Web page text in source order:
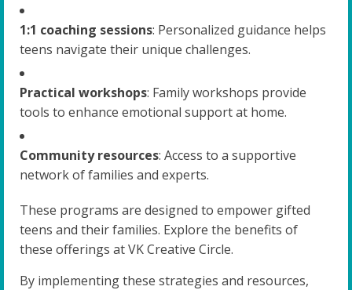
1:1 coaching sessions: Personalized guidance helps
teens navigate their unique challenges.
Practical workshops: Family workshops provide
tools to enhance emotional support at home.
Community resources: Access to a supportive
network of families and experts.
These programs are designed to empower gifted
teens and their families. Explore the benefits of
these offerings at VK Creative Circle.
By implementing these strategies and resources,